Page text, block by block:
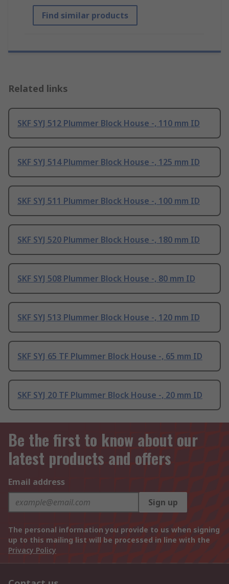
Find similar products
Related links
SKF SYJ 512 Plummer Block House -, 110 mm ID
SKF SYJ 514 Plummer Block House -, 125 mm ID
SKF SYJ 511 Plummer Block House -, 100 mm ID
SKF SYJ 520 Plummer Block House -, 180 mm ID
SKF SYJ 508 Plummer Block House -, 80 mm ID
SKF SYJ 513 Plummer Block House -, 120 mm ID
SKF SYJ 65 TF Plummer Block House -, 65 mm ID
SKF SYJ 20 TF Plummer Block House -, 20 mm ID
Be the first to know about our
latest products and offers
Email address
Sign up
The personal information you provide to us when signing
up to this mailing list will be processed in line with the
Privacy Policy